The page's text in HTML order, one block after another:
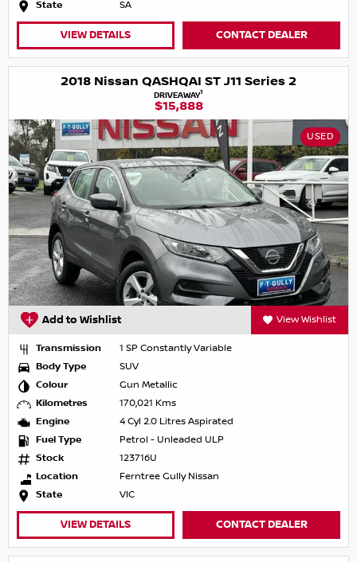
State SA
VIEW DETAILS CONTACT DEALER
2018 Nissan QASHQAI ST J11 Series 2
DRIVEAWAY1
$15,888
USED
Add to Wishlist View Wishlist
Transmission
1 SP Constantly Variable
Body Type
SUV
Colour
Gun Metallic
Kilometres
170,021 Kms
Engine
4 Cyl 2.0 Litres Aspirated
Fuel Type
Petrol - Unleaded ULP
Stock
123716U
Location
Ferntree Gully Nissan
State
VIC
VIEW DETAILS CONTACT DEALER